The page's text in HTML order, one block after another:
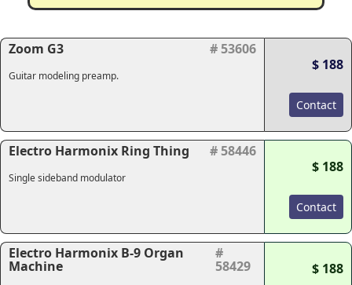
Zoom G3 # 53606
Guitar modeling preamp.
$ 188
Contact
Electro Harmonix Ring Thing # 58446
Single sideband modulator
$ 188
Contact
Electro Harmonix B-9 Organ
Machine
#
58429 $ 188